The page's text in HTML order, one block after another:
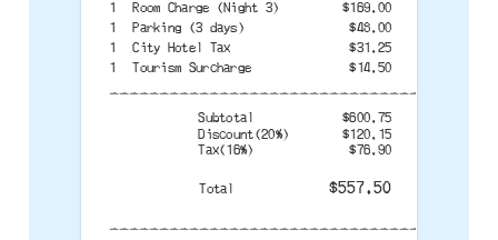
1 Room Charge (Night 3) $169.00
1 Parking (3 days)
$48.00
1
City Hotel Tax
$31.25
1
Tourism Surcharge $14.50
Subtotal $600.75
Discount(20%)
$120.15
Tax(16%)
$76.90
Total $557.50